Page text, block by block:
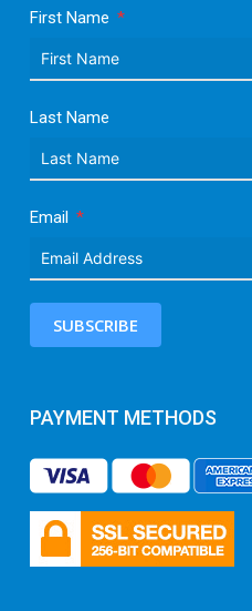
First Name
Last Name
Email
SUBSCRIBE
PAYMENT METHODS